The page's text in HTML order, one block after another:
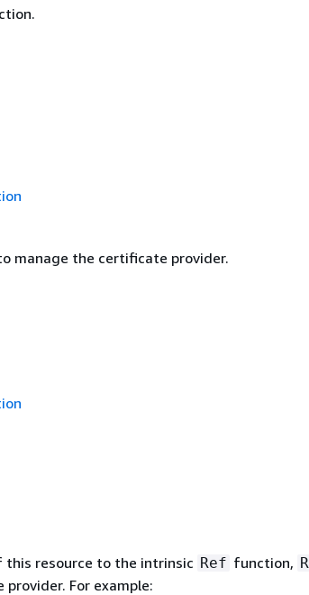
manage the certificate provider.
this resource to the intrinsic Ref function,
For example: